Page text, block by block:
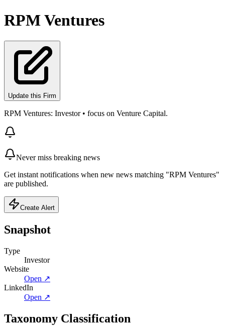
RPM Ventures
Update this Firm
RPM Ventures: Investor • focus on Venture Capital.
Never miss breaking news
Get instant notifications when new news matching "RPM Ventures"
are published.
Create Alert
Snapshot
Type
Investor
Website
Open ↗
LinkedIn
Open ↗
Taxonomy Classification